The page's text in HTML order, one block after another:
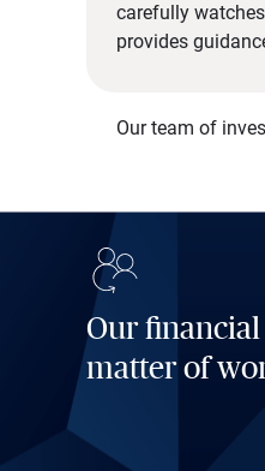
carefully
provides
Our team of
Our
matter of